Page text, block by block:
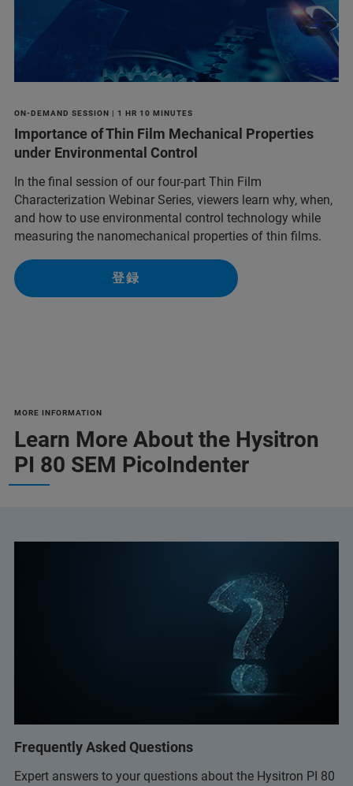
ON-DEMAND SESSION | 1 HR 10 MINUTES
Importance of Thin Film Mechanical Properties
under Environmental Control
In the final session of our four-part Thin Film
Characterization Webinar Series, viewers learn why, when,
and how to use environmental control technology while
measuring the nanomechanical properties of thin films.
登録
MORE INFORMATION
Learn More About the Hysitron
PI 80 SEM PicoIndenter
Frequently Asked Questions
Expert answers to your questions about the Hysitron PI 80